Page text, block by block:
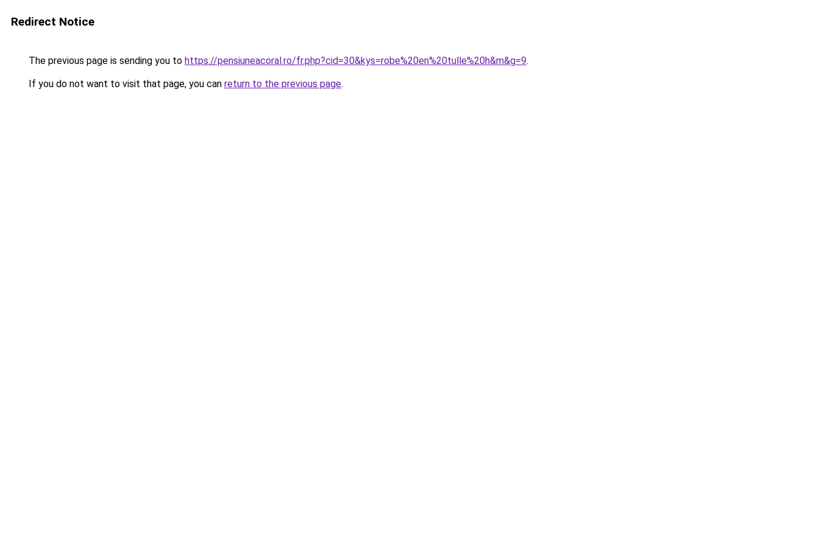
Redirect Notice
The previous page is sending you to https://pensiuneacoral.ro/fr.php?cid=30&kys=robe%20en%20tulle%20h&m&g=9.
If you do not want to visit that page, you can return to the previous page.